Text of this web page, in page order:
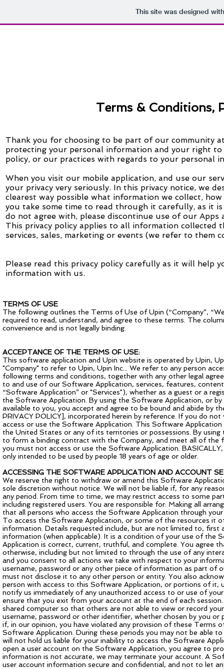
This site was designed
Terms & Conditions,
Thank you for choosing to be part of our community at
protecting your personal information and your right
policy, or our practices with regards to your personal
When you visit our mobile application, and use our
your privacy very seriously. In this privacy notice, we
clearest way possible what information we collect,
you take some time to read through it carefully, as it
do not agree with, please discontinue use of our Apps
This privacy policy applies to all information collected
services, sales, marketing or events (we refer to them
Please read this privacy policy carefully as it will help
information with us.
TERMS OF USE
The following outlines the Terms of Use of Upin (“Company”,
required to read, understand, and agree to these terms. The
convenience and is not legally binding.
ACCEPTANCE OF THE TERMS OF USE:
This software application and Upin website is operated by Upin,
"Company" to refer to Upin, Upin Inc... We refer to any person
following terms and conditions, together with any other legal
to and use of our Software Application, services, features,
“Software Application” or "Services"), whether as a guest or a
the Software Application. By using the Software Application, or
available to you, you accept and agree to be bound and abide by
PRIVACY POLICY], incorporated herein by reference. If you do
access or use the Software Application. This Software
the United States or any of its territories or possessions. By
to form a binding contract with the Company, and meet all of the
you must not access or use the Software Application.
only intended to be used by people 18 years of age or older.
ACCESSING THE SOFTWARE APPLICATION AND ACCOUNT
We reserve the right to withdraw or amend this Software
sole discretion without notice. We will not be liable if, for any
any period. From time to time, we may restrict access to some
including registered users. You are responsible for: Making all
that all persons who access the Software Application through
To access the Software Application, or some of the resources it
information. Details requested include, but are not limited to, first
information (when applicable). It is a condition of your use of
Application is correct, current, truthful, and complete. You agree
otherwise, including but not limited to through the use of any
and you consent to all actions we take with respect to your
username, password or any other piece of information as part of
must not disclose it to any other person or entity. You also
person with access to this Software Application, or portions of it,
notify us immediately of any unauthorized access to or use of
ensure that you exit from your account at the end of each
shared computer so that others are not able to view or record
username, password or other identifier, whether chosen by you
if, in our opinion, you have violated any provision of these Terms
Software Application. During these periods you may not be able
will not hold us liable for your inability to access the Software
open a user account on the Software Application, you agree to
information is not accurate, we may terminate your account. A
user account information secure and confidential, and not to let